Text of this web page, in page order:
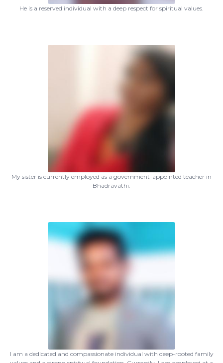
He is a reserved individual with a deep respect for spiritual values.
My sister is currently employed as a government-appointed teacher in
Bhadravathi.
I am a dedicated and compassionate individual with deep-rooted family